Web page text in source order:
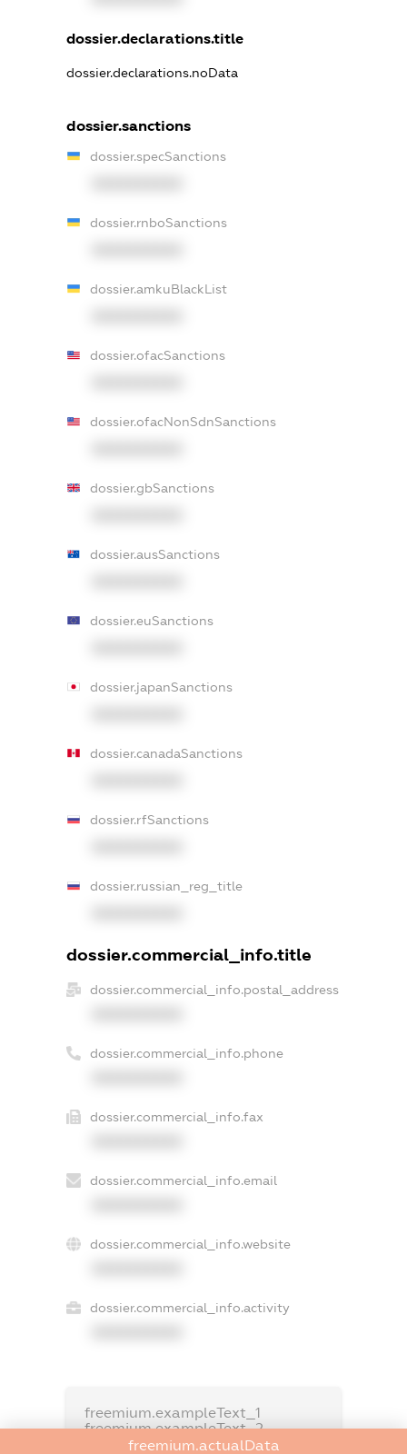
dossier.declarations.title
dossier.declarations.noData
dossier.sanctions
dossier.specSanctions
dossier.rnboSanctions
dossier.amkuBlackList
dossier.ofacSanctions
dossier.ofacNonSdnSanctions
dossier.gbSanctions
dossier.ausSanctions
dossier.euSanctions
dossier.japanSanctions
dossier.canadaSanctions
dossier.rfSanctions
dossier.russian_reg_title
dossier.commercial_info.title
dossier.commercial_info.postal_address
dossier.commercial_info.phone
dossier.commercial_info.fax
dossier.commercial_info.email
dossier.commercial_info.website
dossier.commercial_info.activity
freemium.exampleText_1
freemium.exampleText_2
freemium.anonymousPerSearch2
freemium.actualData